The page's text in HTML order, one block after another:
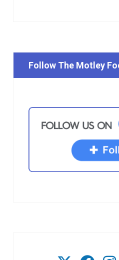
Follow The Motley